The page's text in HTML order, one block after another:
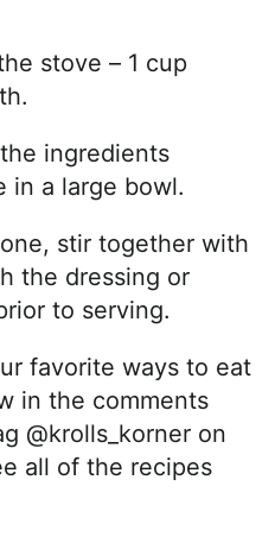
stove – 1 cup
ingredients
in a large bowl.
stir together with
the dressing or
to serving.
favorite ways to eat
in the comments
@krolls_korner on
all of the recipes